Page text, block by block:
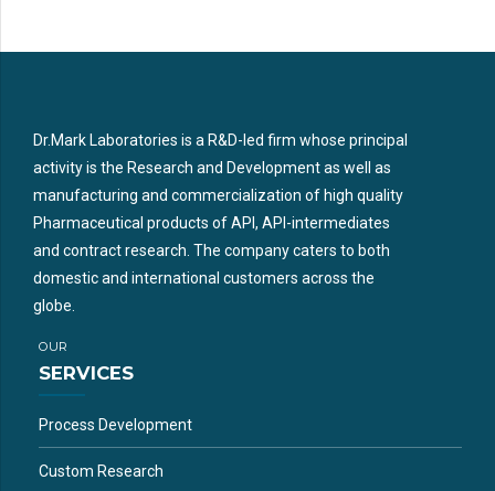
Dr.Mark Laboratories is a R&D-led firm whose principal
activity is the Research and Development as well as
manufacturing and commercialization of high quality
Pharmaceutical products of API, API-intermediates
and contract research. The company caters to both
domestic and international customers across the
globe.
OUR
SERVICES
Process Development
Custom Research